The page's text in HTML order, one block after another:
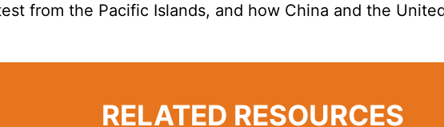
from the Pacific Islands, and how China and the
RELATED RESOURCES